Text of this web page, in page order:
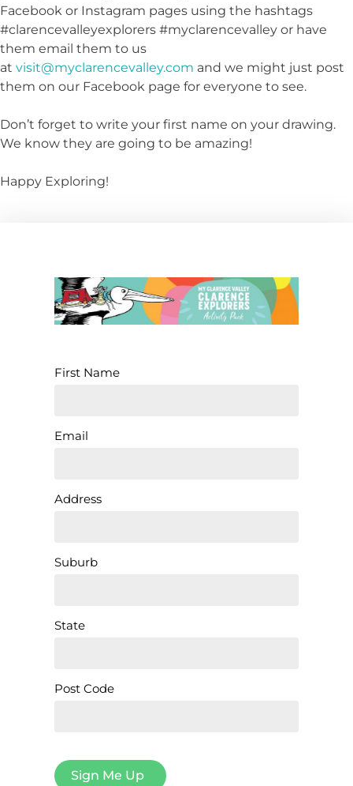
Facebook or Instagram pages using the hashtags
#clarencevalleyexplorers #myclarencevalley or have
them email them to us
at visit@myclarencevalley.com and we might just post
them on our Facebook page for everyone to see.
Don’t forget to write your first name on your drawing.
We know they are going to be amazing!
Happy Exploring!
First Name
Email
Address
Suburb
State
Post Code
Sign Me Up